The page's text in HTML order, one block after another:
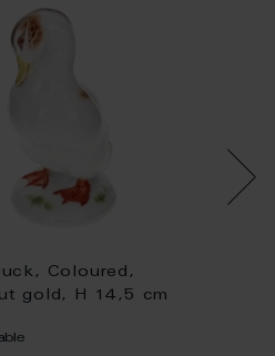
Coloured,
gold, H 14,5 cm